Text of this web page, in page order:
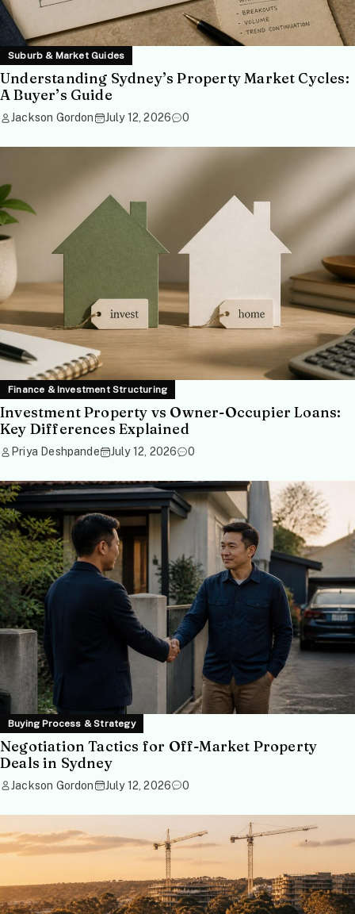
Suburb & Market Guides
Understanding Sydney’s Property Market Cycles:
A Buyer’s Guide
Jackson Gordon July 12, 2026 0
Finance & Investment Structuring
Investment Property vs Owner-Occupier Loans:
Key Differences Explained
Priya Deshpande July 12, 2026 0
Buying Process & Strategy
Negotiation Tactics for Off-Market Property
Deals in Sydney
Jackson Gordon July 12, 2026 0